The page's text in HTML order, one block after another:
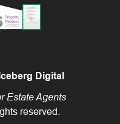
Digital
Estate Agents
reserved.